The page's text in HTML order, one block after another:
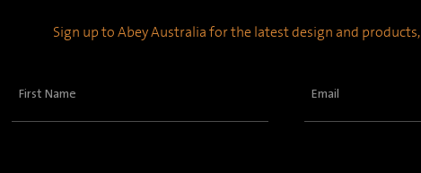
Sign up to Abey Australia for the latest design and
First
Email